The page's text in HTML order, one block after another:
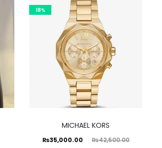
18%
MICHAEL KORS
₨42,500.00
Original
₨35,000.00
Current